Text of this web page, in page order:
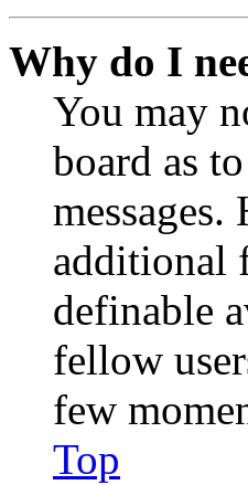
Why do I
You may
board as
additional
definable
fellow
few
Top